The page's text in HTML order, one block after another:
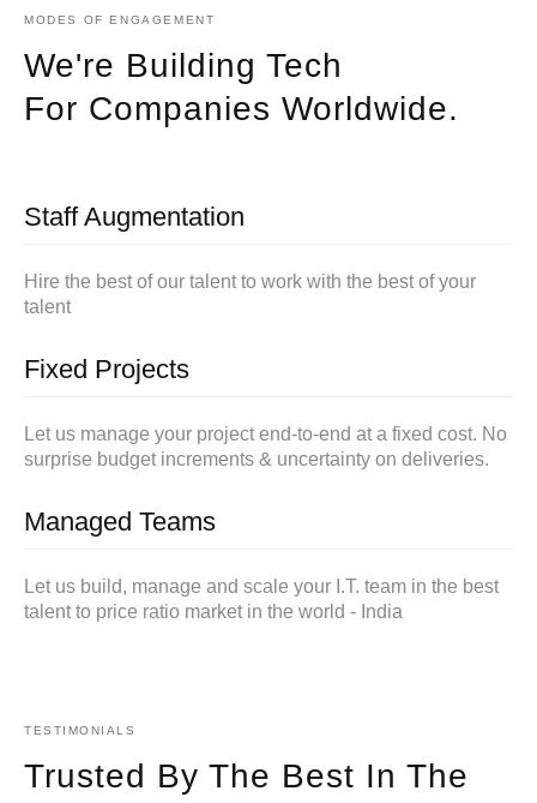
MODES OF ENGAGEMENT
We're Building Tech
For Companies Worldwide.
Staff Augmentation
Hire the best of our talent to work with the best of your
talent
Fixed Projects
Let us manage your project end-to-end at a fixed cost. No
surprise budget increments & uncertainty on deliveries.
Managed Teams
Let us build, manage and scale your I.T. team in the best
talent to price ratio market in the world - India
TESTIMONIALS
Trusted By The Best In The